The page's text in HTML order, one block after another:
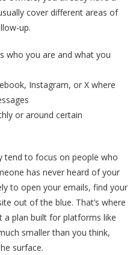
cover different areas of
up.
who you are and what you
Instagram, or X where
or around certain
tend to focus on people who
has never heard of your
to open your emails, find your
out of the blue. That’s where
a plan built for platforms like
smaller than you think,
surface.